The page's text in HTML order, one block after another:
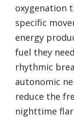
oxygenation
specific
energy
fuel they
rhythmic
autonomic
reduce the
nighttime